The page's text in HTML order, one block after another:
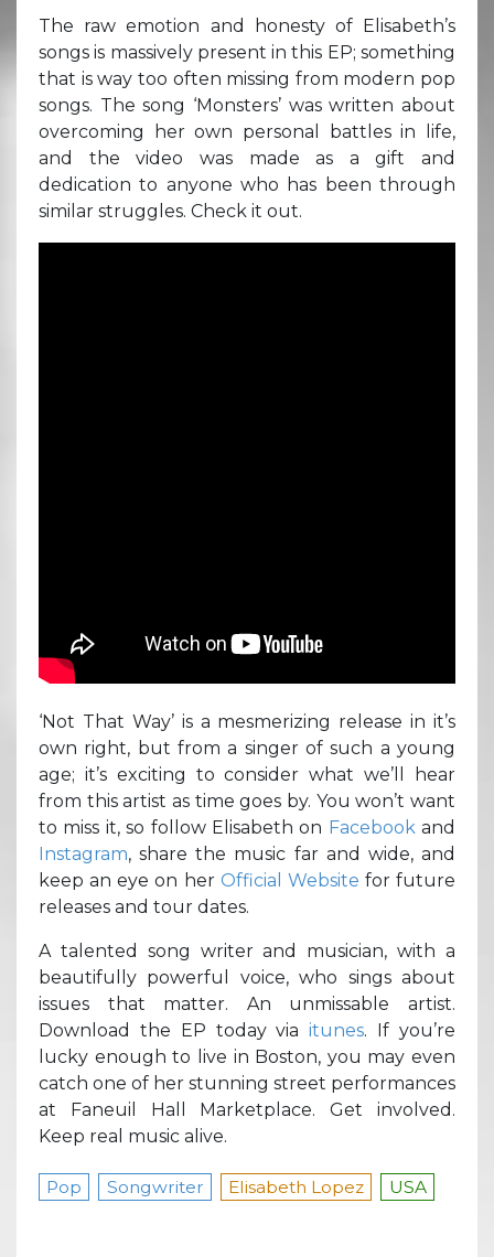
The raw emotion and honesty of Elisabeth’s
songs is massively present in this EP; something
that is way too often missing from modern pop
songs. The song ‘Monsters’ was written about
overcoming her own personal battles in life,
and the video was made as a gift and
dedication to anyone who has been through
similar struggles. Check it out.
‘Not That Way’ is a mesmerizing release in it’s
own right, but from a singer of such a young
age; it’s exciting to consider what we’ll hear
from this artist as time goes by. You won’t want
to miss it, so follow Elisabeth on Facebook and
Instagram, share the music far and wide, and
keep an eye on her Official Website for future
releases and tour dates.
A talented song writer and musician, with a
beautifully powerful voice, who sings about
issues that matter. An unmissable artist.
Download the EP today viaitunes. If you’re
lucky enough to live in Boston, you may even
catch one of her stunning street performances
at Faneuil Hall Marketplace. Get involved.
Keep real music alive.
Pop Songwriter Elisabeth Lopez USA